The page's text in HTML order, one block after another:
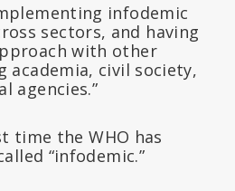
infodemic
sectors, and having
with other
academia, civil society,
agencies.”
time the WHO has
“infodemic.”